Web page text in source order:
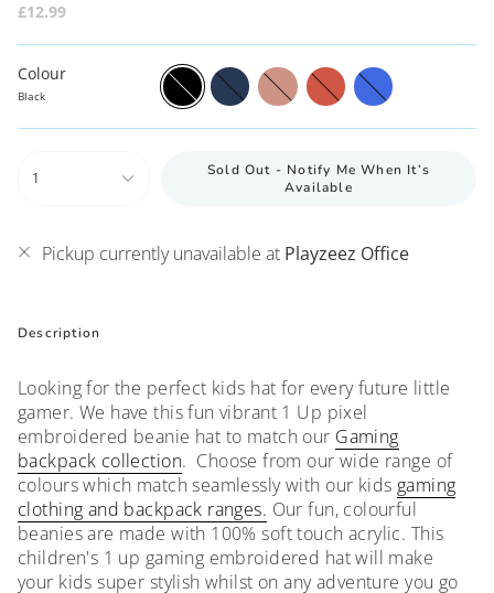
£12.99
Colour
Black
Black Navy Pink Red
Royal
Blue
1
Sold Out - Notify Me When It’s
Available
Pickup currently unavailable at Playzeez Office
Description
Looking for the perfect kids hat for every future little
gamer. We have this fun vibrant 1 Up pixel
embroidered beanie hat to match our Gaming
backpack collection. Choose from our wide range of
colours which match seamlessly with our kids gaming
clothing and backpack ranges. Our fun, colourful
beanies are made with 100% soft touch acrylic. This
children's 1 up gaming embroidered hat will make
your kids super stylish whilst on any adventure you go